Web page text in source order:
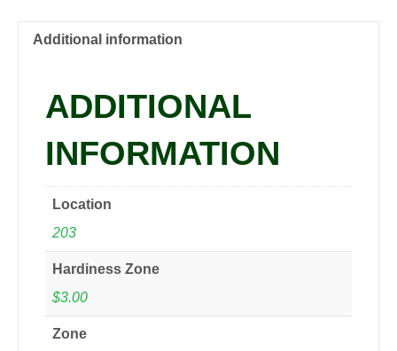
quantity
Additional information
ADDITIONAL
INFORMATION
Location
203
Hardiness Zone
$3.00
Zone